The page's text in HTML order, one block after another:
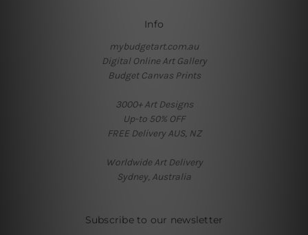
Info
mybudgetart.com.au
Digital Online Art Gallery
Budget Canvas Prints
3000+ Art Designs
Up-to 50% OFF
FREE Delivery AUS, NZ
Worldwide Art Delivery
Sydney, Australia
Subscribe to our newsletter